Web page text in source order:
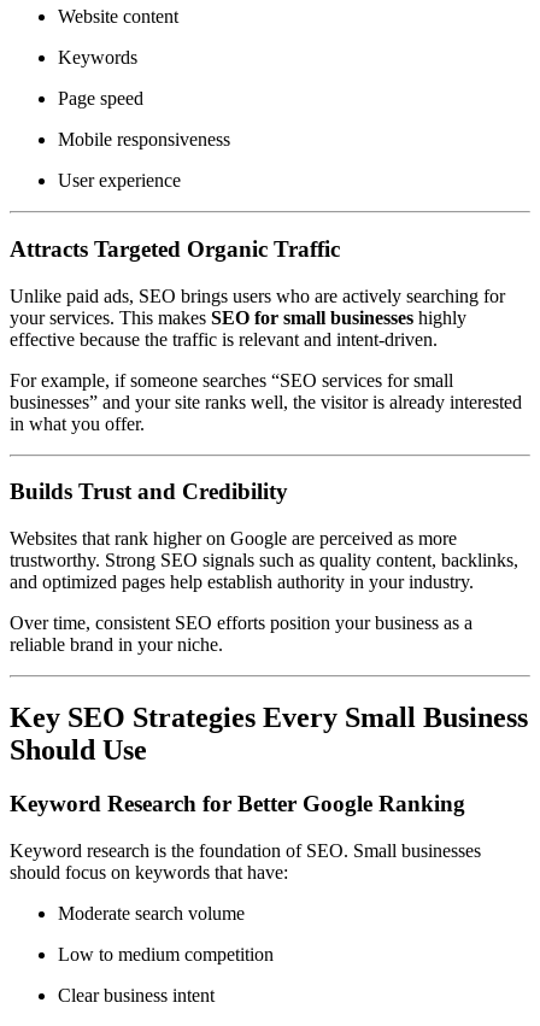
Website content
Keywords
Page speed
Mobile responsiveness
User experience
Attracts Targeted Organic Traffic
Unlike paid ads, SEO brings users who are actively searching for
your services. This makes SEO for small businesses highly
effective because the traffic is relevant and intent-driven.
For example, if someone searches “SEO services for small
businesses” and your site ranks well, the visitor is already interested
in what you offer.
Builds Trust and Credibility
Websites that rank higher on Google are perceived as more
trustworthy. Strong SEO signals such as quality content, backlinks,
and optimized pages help establish authority in your industry.
Over time, consistent SEO efforts position your business as a
reliable brand in your niche.
Key SEO Strategies Every Small Business
Should Use
Keyword Research for Better Google Ranking
Keyword research is the foundation of SEO. Small businesses
should focus on keywords that have:
Moderate search volume
Low to medium competition
Clear business intent